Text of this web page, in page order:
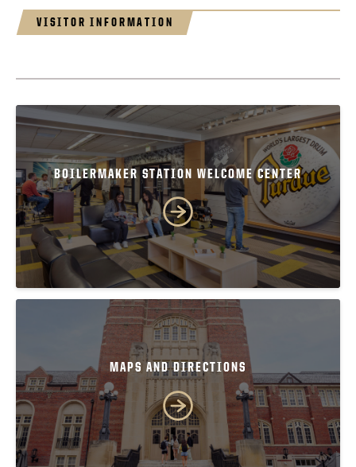
VISITOR INFORMATION
BOILERMAKER STATION WELCOME CENTER
MAPS AND DIRECTIONS